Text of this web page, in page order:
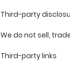
Third-party
We do not sell,
Third-party links